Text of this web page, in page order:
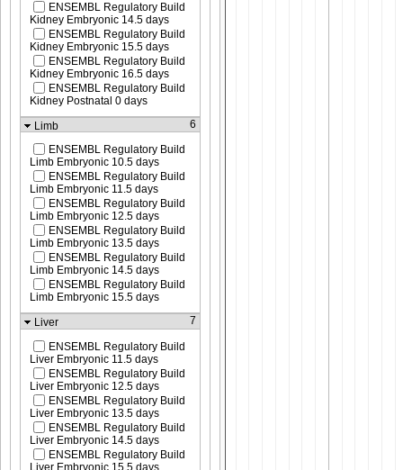
ENSEMBL Regulatory Build
Kidney Embryonic 14.5 days
ENSEMBL Regulatory Build
Kidney Embryonic 15.5 days
ENSEMBL Regulatory Build
Kidney Embryonic 16.5 days
ENSEMBL Regulatory Build
Kidney Postnatal 0 days
Limb
6
ENSEMBL Regulatory Build
Limb Embryonic 10.5 days
ENSEMBL Regulatory Build
Limb Embryonic 11.5 days
ENSEMBL Regulatory Build
Limb Embryonic 12.5 days
ENSEMBL Regulatory Build
Limb Embryonic 13.5 days
ENSEMBL Regulatory Build
Limb Embryonic 14.5 days
ENSEMBL Regulatory Build
Limb Embryonic 15.5 days
Liver
7
ENSEMBL Regulatory Build
Liver Embryonic 11.5 days
ENSEMBL Regulatory Build
Liver Embryonic 12.5 days
ENSEMBL Regulatory Build
Liver Embryonic 13.5 days
ENSEMBL Regulatory Build
Liver Embryonic 14.5 days
ENSEMBL Regulatory Build
Liver Embryonic 15.5 days